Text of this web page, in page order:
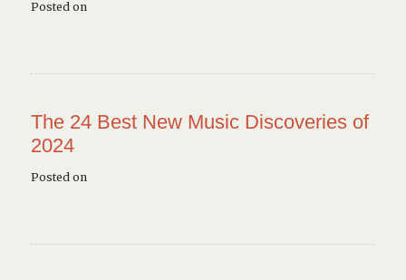
Posted on
The 24 Best New Music Discoveries of
2024
Posted on